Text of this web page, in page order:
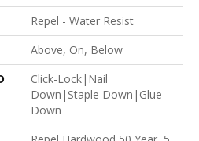
Repel - Water Resist
Above, On, Below
Click-Lock|Nail
Down|Staple Down|Glue
Down